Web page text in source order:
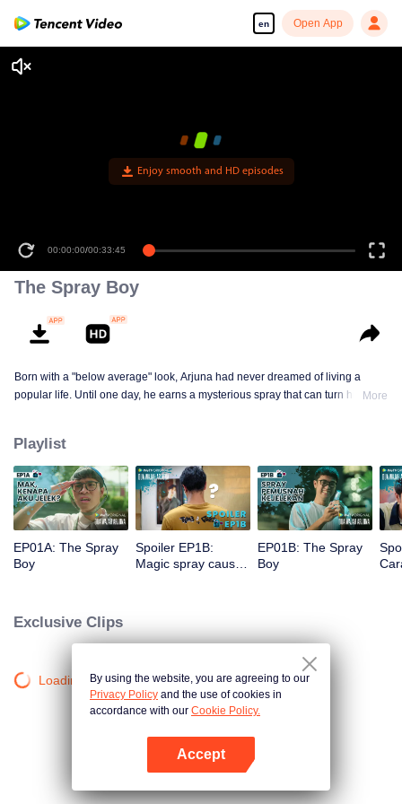
en Open App
Enjoy smooth and HD episodes
00:00:00/00:33:45
The Spray Boy
Born with a "below average" look, Arjuna had never dreamed of living a
popular life. Until one day, he earns a mysterious spray that can turn him into
drowned in the sudden wave of popularity?
More
Playlist
EP01A: The Spray
Boy
Spoiler EP1B:
Magic spray causes
EP01B: The Spray
Boy
Exclusive Clips
Loading…By using the website, you are agreeing to our
Privacy Policy and the use of cookies in
accordance with our Cookie Policy.
Accept